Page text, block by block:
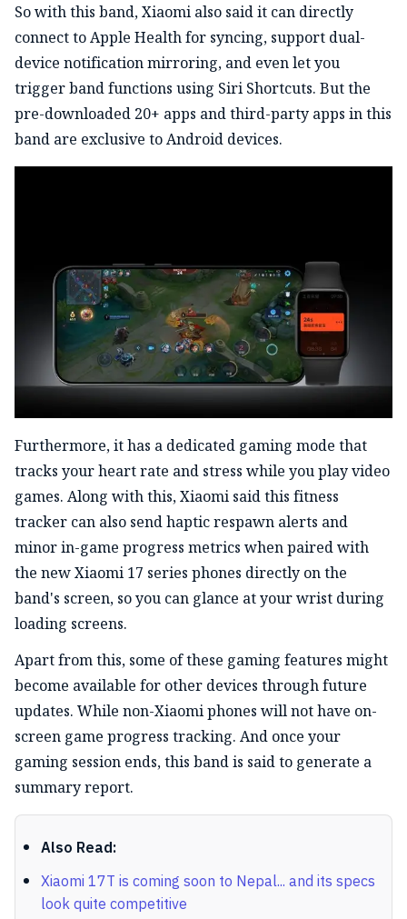
So with this band, Xiaomi also said it can directly
connect to Apple Health for syncing, support dual-
device notification mirroring, and even let you
trigger band functions using Siri Shortcuts. But the
pre-downloaded 20+ apps and third-party apps in this
band are exclusive to Android devices.
Furthermore, it has a dedicated gaming mode that
tracks your heart rate and stress while you play video
games. Along with this, Xiaomi said this fitness
tracker can also send haptic respawn alerts and
minor in-game progress metrics when paired with
the new Xiaomi 17 series phones directly on the
band's screen, so you can glance at your wrist during
loading screens.
Apart from this, some of these gaming features might
become available for other devices through future
updates. While non-Xiaomi phones will not have on-
screen game progress tracking. And once your
gaming session ends, this band is said to generate a
summary report.
Also Read:
Xiaomi 17T is coming soon to Nepal... and its specs
look quite competitive